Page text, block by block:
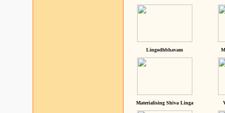
Lingodhbhavam
Materialising Shiva Linga